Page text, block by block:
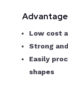
Low cost
Strong
Easily
shapes